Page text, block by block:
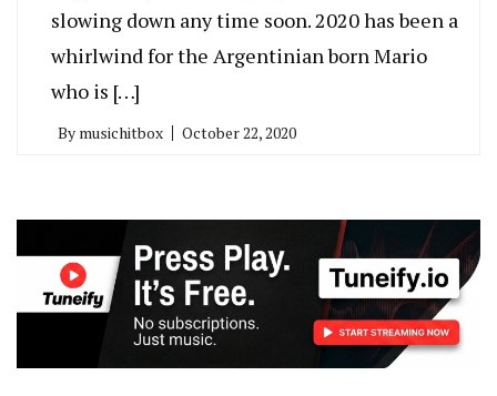
slowing down any time soon. 2020 has been a
whirlwind for the Argentinian born Mario
who is […]
By musichitbox October 22, 2020